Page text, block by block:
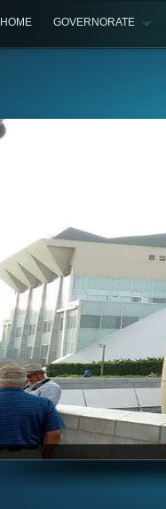
HOME GOVERNORATE